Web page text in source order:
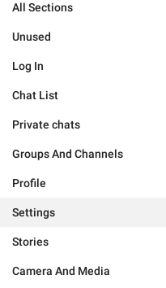
All Sections
Unused
Log In
Chat List
Private chats
Groups And Channels
Profile
Settings
Stories
Camera And Media